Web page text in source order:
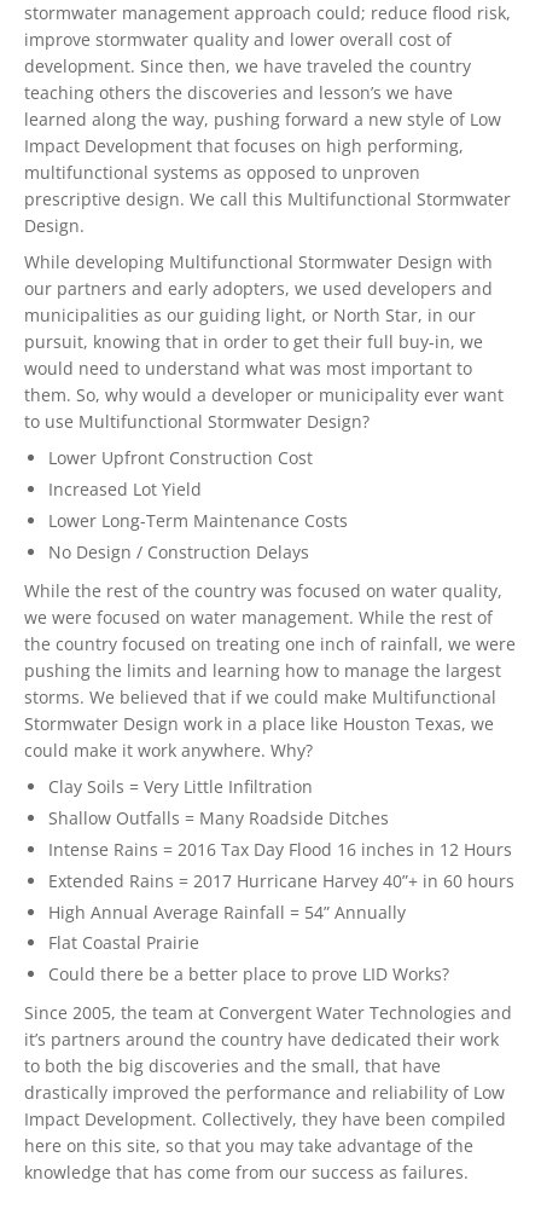
stormwater management approach could; reduce flood risk,
improve stormwater quality and lower overall cost of
development. Since then, we have traveled the country
teaching others the discoveries and lesson’s we have
learned along the way, pushing forward a new style of Low
Impact Development that focuses on high performing,
multifunctional systems as opposed to unproven
prescriptive design. We call this Multifunctional Stormwater
Design.
While developing Multifunctional Stormwater Design with
our partners and early adopters, we used developers and
municipalities as our guiding light, or North Star, in our
pursuit, knowing that in order to get their full buy-in, we
would need to understand what was most important to
them. So, why would a developer or municipality ever want
to use Multifunctional Stormwater Design?
Lower Upfront Construction Cost
Increased Lot Yield
Lower Long-Term Maintenance Costs
No Design / Construction Delays
While the rest of the country was focused on water quality,
we were focused on water management. While the rest of
the country focused on treating one inch of rainfall, we were
pushing the limits and learning how to manage the largest
storms. We believed that if we could make Multifunctional
Stormwater Design work in a place like Houston Texas, we
could make it work anywhere. Why?
Clay Soils = Very Little Infiltration
Shallow Outfalls = Many Roadside Ditches
Intense Rains = 2016 Tax Day Flood 16 inches in 12 Hours
Extended Rains = 2017 Hurricane Harvey 40”+ in 60 hours
High Annual Average Rainfall = 54” Annually
Flat Coastal Prairie
Could there be a better place to prove LID Works?
Since 2005, the team at Convergent Water Technologies and
it’s partners around the country have dedicated their work
to both the big discoveries and the small, that have
drastically improved the performance and reliability of Low
Impact Development. Collectively, they have been compiled
here on this site, so that you may take advantage of the
knowledge that has come from our success as failures.